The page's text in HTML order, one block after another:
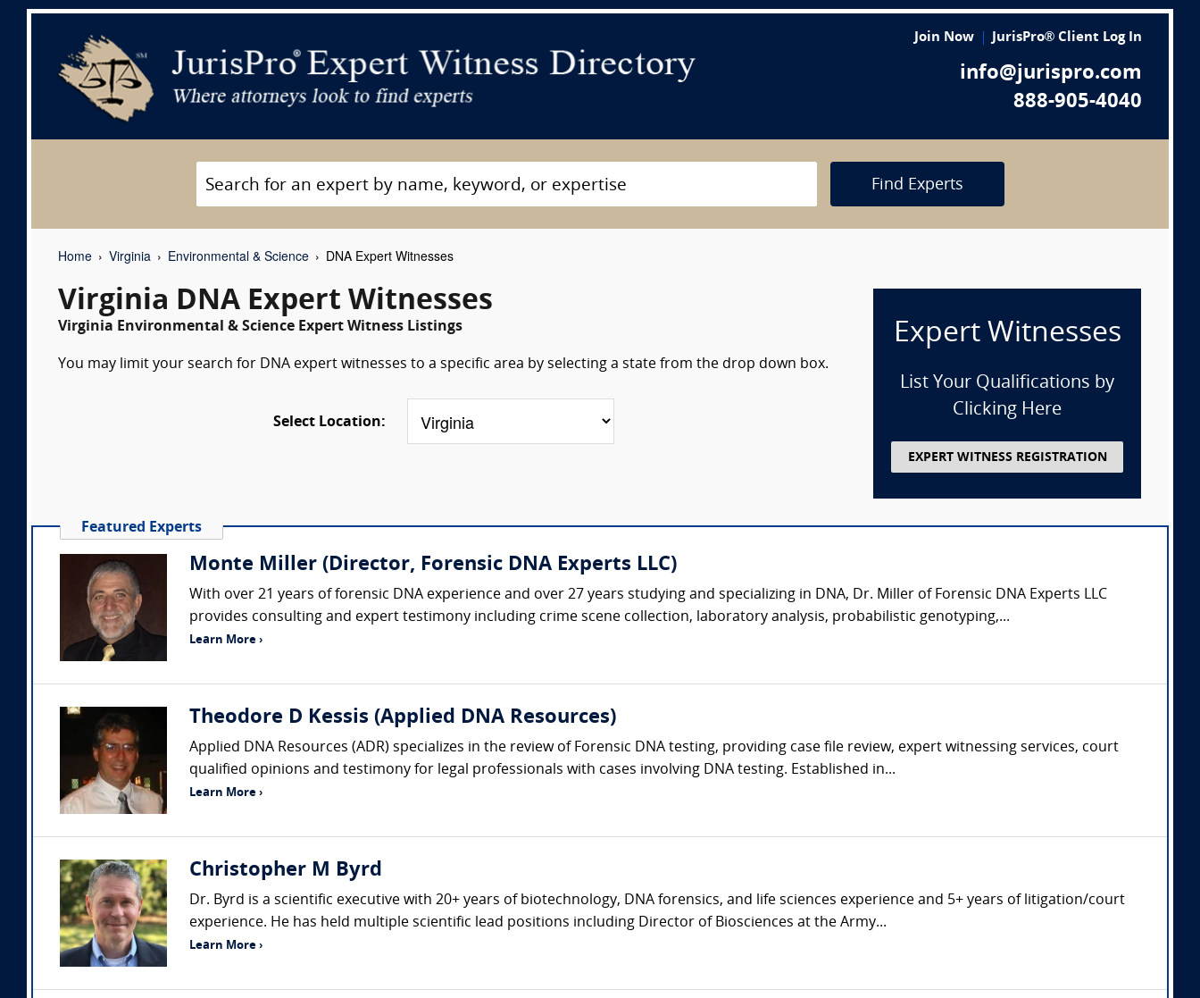
Join Now JurisPro® Client Log In
info@jurispro.com
888-905-4040
Find Experts
Home Virginia Environmental & Science DNA Expert Witnesses
Virginia DNA Expert Witnesses
Virginia Environmental & Science Expert Witness Listings
You may limit your search for DNA expert witnesses to a specific area by selecting a state from the drop down box.
Select Location:
Expert Witnesses
List Your Qualifications by
Clicking Here
EXPERT WITNESS REGISTRATION
Featured Experts
Monte Miller (Director, Forensic DNA Experts LLC)
With over 21 years of forensic DNA experience and over 27 years studying and specializing in DNA, Dr. Miller of Forensic DNA Experts LLC
provides consulting and expert testimony including crime scene collection, laboratory analysis, probabilistic genotyping,...
Learn More ›
Theodore D Kessis (Applied DNA Resources)
Applied DNA Resources (ADR) specializes in the review of Forensic DNA testing, providing case file review, expert witnessing services, court
qualified opinions and testimony for legal professionals with cases involving DNA testing. Established in...
Learn More ›
Christopher M Byrd
Dr. Byrd is a scientific executive with 20+ years of biotechnology, DNA forensics, and life sciences experience and 5+ years of litigation/court
experience. He has held multiple scientific lead positions including Director of Biosciences at the Army...
Learn More ›